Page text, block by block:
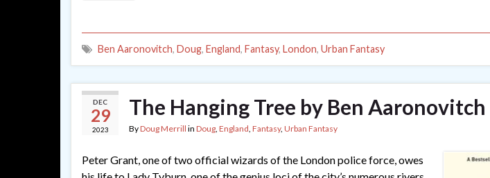
Ben Aaronovitch, Doug, England, Fantasy, London, Urban Fantasy
DEC
29
2023
The Hanging Tree by Ben Aaronovitch
ByDoug Merrill in Doug, England, Fantasy, Urban Fantasy
Peter Grant, one of two official wizards of the London police force, owes